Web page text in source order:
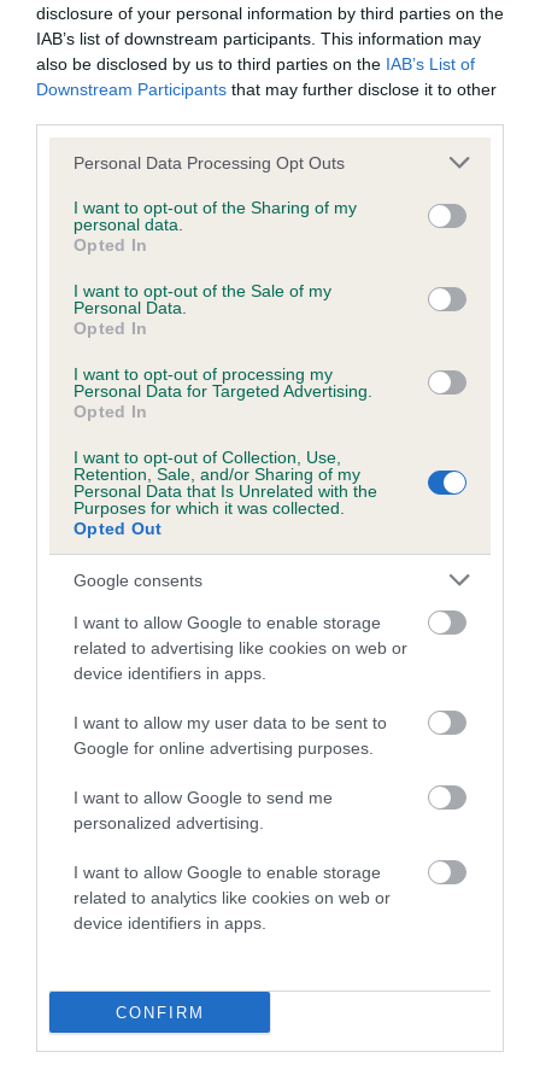
disclosure of your personal information by third parties on the
IAB’s list of downstream participants. This information may
also be disclosed by us to third parties on the IAB’s List of
Downstream Participants that may further disclose it to other
Please note that this website/app uses one or more Google
not limited to your visit or usage behaviour. You may click to
grant or deny consent to Google and its third-party tags to
use your data for below specified purposes in below Google
consent section.
Personal Data Processing Opt Outs
I want to opt-out of the Sharing of my
personal data.
Opted In
I want to opt-out of the Sale of my
Personal Data.
Opted In
I want to opt-out of processing my
Personal Data for Targeted Advertising.
Opted In
I want to opt-out of Collection, Use,
Retention, Sale, and/or Sharing of my
Personal Data that Is Unrelated with the
Purposes for which it was collected.
Opted Out
Google consents
I want to allow Google to enable storage
related to advertising like cookies on web or
device identifiers in apps.
I want to allow my user data to be sent to
Google for online advertising purposes.
I want to allow Google to send me
personalized advertising.
I want to allow Google to enable storage
related to analytics like cookies on web or
device identifiers in apps.
CONFIRM
Inbreeding coefficient for FOXMEREVIEW
GOOD AS GOLD is 8.7%
35 generations available of which 6 are complete
COI Description
Estimated Breeding Values (EBVs)
Our estimated breeding values (EBVs) predict whether a dog
is more or less likely to have, and pass on genes, related to
hip/elbow dysplasia. EBVs link the information about dog's
family with data from the BVA/KC health schemes.
us how the individual dog compares to the rest of the breed:
A dog with an EBV that is a minus number has a lower
than average risk of having genes linked to hip/elbow
dysplasia
The higher the EBV (the further towards the red), the
higher the risk
The confidence reflects how much data was used to
If the score reads as ‘N/A’, the dog has not been tested
under the BVA/KC Schemes. This is typically reflected in
a lower confidence score of the EBV for this dog. Please
note, results from alternative schemes do not contribute
included in the EBV calculation.
Genes increase or decrease the chances of a dog
EBV Breeding advice:Ideally breeders should use dogs that